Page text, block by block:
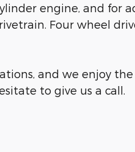
engine, and for
Four wheel
and we enjoy
to give us a call.